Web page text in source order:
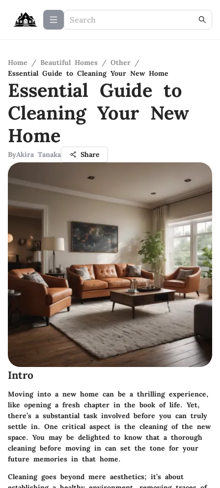
Home / Beautiful Homes / Other /
Essential Guide to Cleaning Your New Home
Essential Guide to
Cleaning Your New
Home
ByAkira Tanaka Share
Intro
Moving into a new home can be a thrilling experience,
like opening a fresh chapter in the book of life. Yet,
there’s a substantial task involved before you can truly
settle in. One critical aspect is the cleaning of the new
space. You may be delighted to know that a thorough
cleaning before moving in can set the tone for your
future memories in that home.
Cleaning goes beyond mere aesthetics; it’s about